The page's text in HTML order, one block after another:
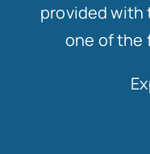
provided with
one of the